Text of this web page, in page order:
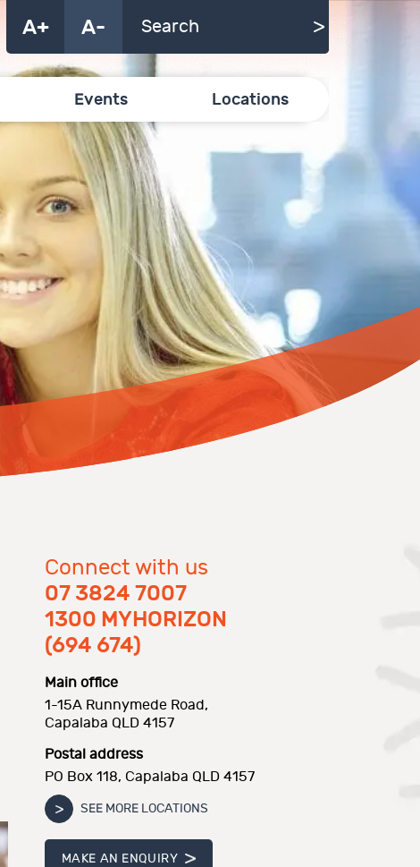
A+ A-
Events Locations
Connect with us
07 3824 7007
1300 MYHORIZON
(694 674)
Main office
1-15A Runnymede Road,
Capalaba QLD 4157
Postal address
PO Box 118, Capalaba QLD 4157
SEE MORE LOCATIONS
MAKE AN ENQUIRY